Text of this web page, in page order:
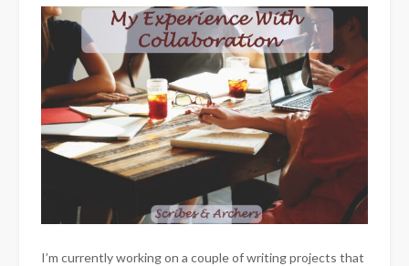
I’m currently working on a couple of writing projects that